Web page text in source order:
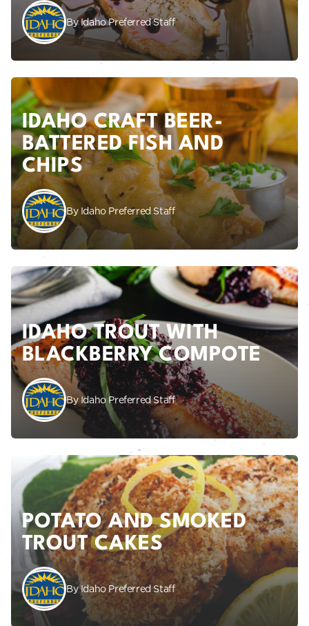
By Idaho Preferred Staff
IDAHO CRAFT BEER-
BATTERED FISH AND
CHIPS
By Idaho Preferred Staff
IDAHO TROUT WITH
BLACKBERRY COMPOTE
By Idaho Preferred Staff
POTATO AND SMOKED
TROUT CAKES
By Idaho Preferred Staff